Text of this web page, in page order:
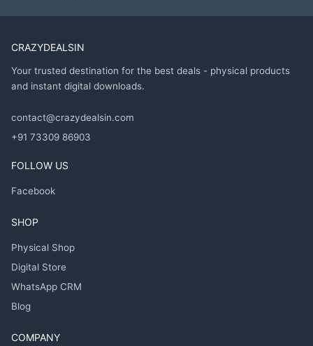
CRAZYDEALSIN
Your trusted destination for the best deals - physical products
and instant digital downloads.
contact@crazydealsin.com
+91 73309 86903
FOLLOW US
Facebook
SHOP
Physical Shop
Digital Store
WhatsApp CRM
Blog
COMPANY